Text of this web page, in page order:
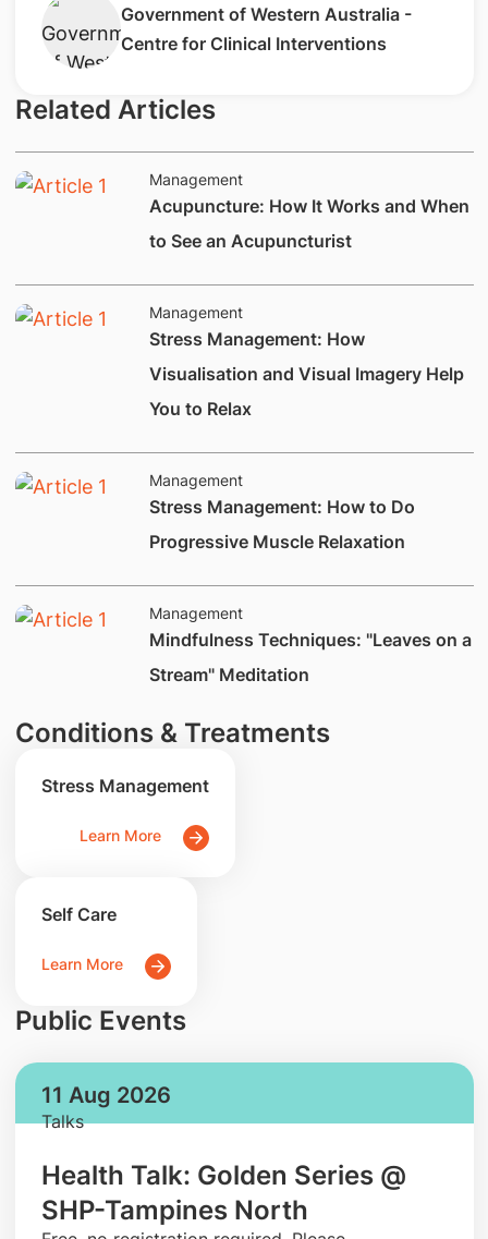
​Government of Western Australia -
Centre for Clinical Interventions
Related Articles
Management
Acupuncture: How It Works and When
to See an Acupuncturist
Management
Stress Management: How
Visualisation and Visual Imagery Help
You to Relax
Management
Stress Management: How to Do
Progressive Muscle Relaxation
Management
​Mindfulness Techniques: "Leaves on a
Stream" Meditation
Conditions & Treatments
Stress Management
Learn More
Self Care
Learn More
Public Events
11 Aug 2026
Talks
Health Talk: Golden Series @
SHP-Tampines North